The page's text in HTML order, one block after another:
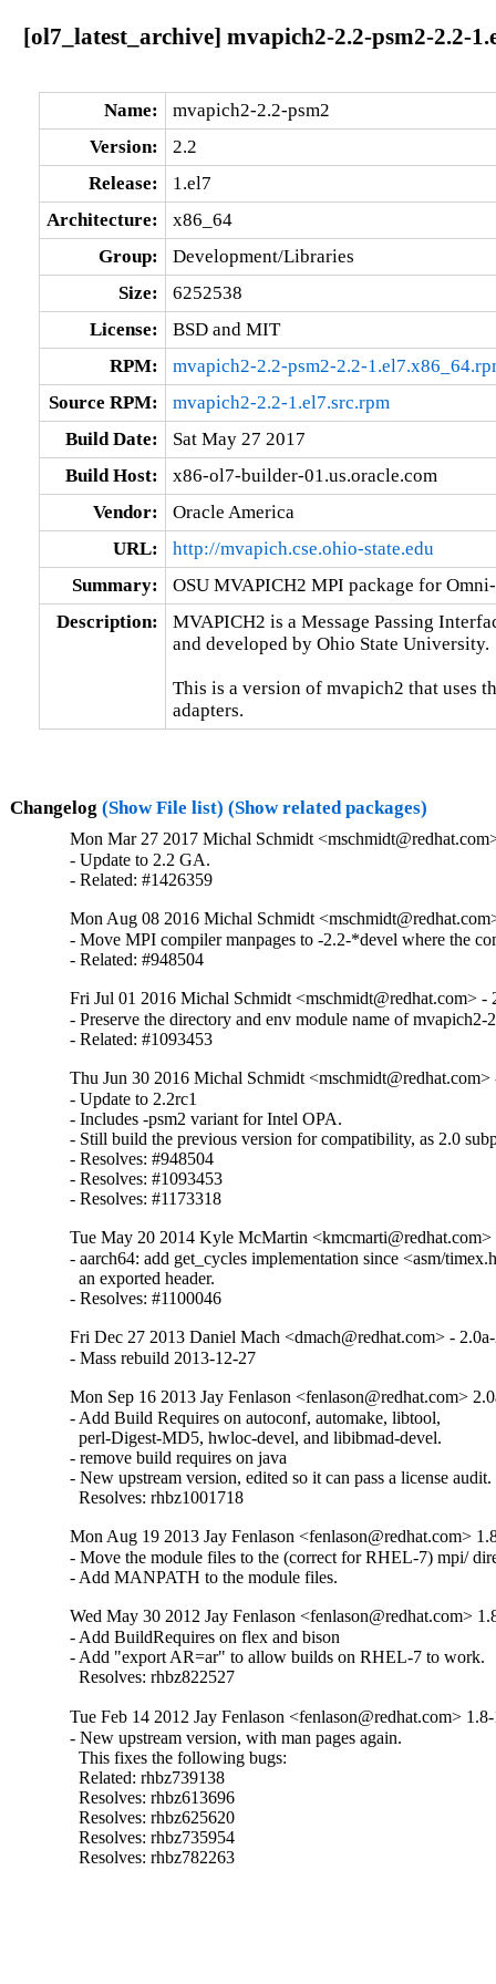
[ol7_latest_archive] mvapich2-2.2-psm2-2.2-
Name:
mvapich2-2.2-psm2
Version:
2.2
Release:
1.el7
Architecture:
x86_64
Group:
Development/Libraries
Size:
6252538
License:
BSD and MIT
RPM:
mvapich2-2.2-psm2-2.2-
Source RPM:
mvapich2-2.2-1.el7.src.rpm
Build Date:
Sat May 27 2017
Build Host:
x86-ol7-builder-01.us.oracle.com
Vendor:
Oracle America
URL:
http://mvapich.cse.ohio-state.edu
Summary:
OSU MVAPICH2 MPI package for
Description:
MVAPICH2 is a Message Passing
and developed by Ohio State University.
This is a version of mvapich2 that uses
adapters.
Changelog (Show File list) (Show related packages)
Mon Mar 27 2017 Michal Schmidt
- Update to 2.2 GA.
- Related: #1426359
Mon Aug 08 2016 Michal Schmidt
- Move MPI compiler manpages to -2.2-*devel where the
- Related: #948504
Fri Jul 01 2016 Michal Schmidt <mschmidt@redhat.com> -
- Preserve the directory and env module name of mvapich2-
- Related: #1093453
Thu Jun 30 2016 Michal Schmidt
- Update to 2.2rc1
- Includes -psm2 variant for Intel OPA.
- Still build the previous version for compatibility, as 2.0
- Resolves: #948504
- Resolves: #1093453
- Resolves: #1173318
Tue May 20 2014 Kyle McMartin <kmcmarti@redhat.com>
- aarch64: add get_cycles implementation since <asm/
  an exported header.
- Resolves: #1100046
Fri Dec 27 2013 Daniel Mach <dmach@redhat.com> -
- Mass rebuild 2013-12-27
Mon Sep 16 2013 Jay Fenlason <fenlason@redhat.com>
- Add Build Requires on autoconf, automake, libtool,
  perl-Digest-MD5, hwloc-devel, and libibmad-devel.
- remove build requires on java
- New upstream version, edited so it can pass a license audit.
  Resolves: rhbz1001718
Mon Aug 19 2013 Jay Fenlason <fenlason@redhat.com>
- Move the module files to the (correct for RHEL-7) mpi/
- Add MANPATH to the module files.
Wed May 30 2012 Jay Fenlason <fenlason@redhat.com>
- Add BuildRequires on flex and bison
- Add "export AR=ar" to allow builds on RHEL-7 to work.
  Resolves: rhbz822527
Tue Feb 14 2012 Jay Fenlason <fenlason@redhat.com>
- New upstream version, with man pages again.
  This fixes the following bugs:
  Related: rhbz739138
  Resolves: rhbz613696
  Resolves: rhbz625620
  Resolves: rhbz735954
  Resolves: rhbz782263